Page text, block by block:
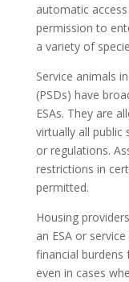
automatic
permission to
a variety of
Service animals
(PSDs) have
ESAs. They are
virtually all public
or regulations.
restrictions in
permitted.
Housing
an ESA or
financial burdens
even in cases